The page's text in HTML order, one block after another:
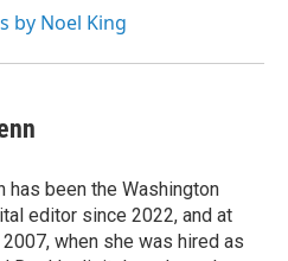
by Noel King
has been the Washington
editor since 2022, and at
2007, when she was hired as